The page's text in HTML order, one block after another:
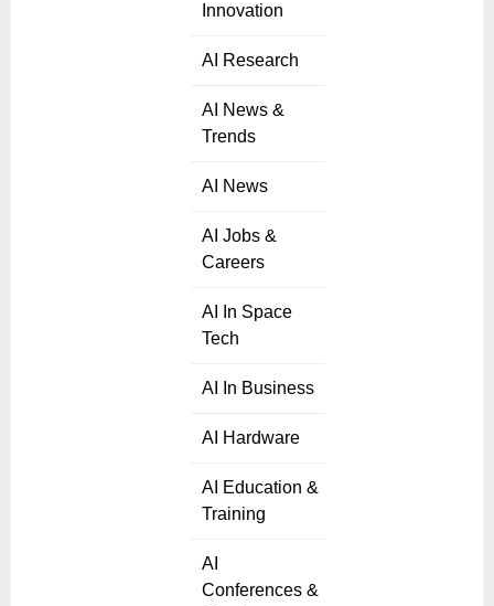
Innovation
AI Research
AI News &
Trends
AI News
AI Jobs &
Careers
AI In Space
Tech
AI In Business
AI Hardware
AI Education &
Training
AI
Conferences &